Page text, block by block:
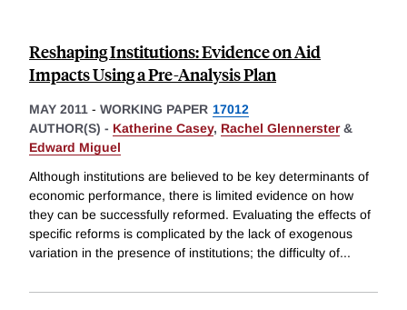
Reshaping Institutions: Evidence on Aid
Impacts Using a Pre-Analysis Plan
MAY 2011 - WORKING PAPER 17012
AUTHOR(S) - Katherine Casey, Rachel Glennerster&
Edward Miguel
Although institutions are believed to be key determinants of
economic performance, there is limited evidence on how
they can be successfully reformed. Evaluating the effects of
specific reforms is complicated by the lack of exogenous
variation in the presence of institutions; the difficulty of...